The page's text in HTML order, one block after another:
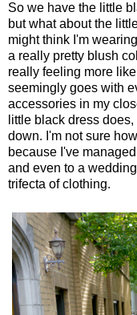
So we have the little
but what about the
might think I'm
a really pretty blush
really feeling more
seemingly goes with
accessories in my
little black dress
down. I'm not sure
because I've
and even to a
trifecta of clothing.